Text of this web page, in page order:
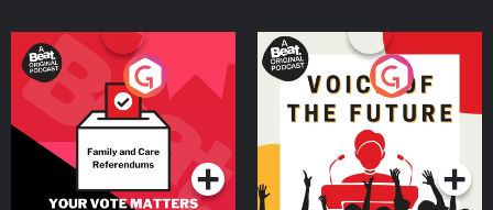
Your Vote Matters - A
Beat News Referendum
SpecialPodcast Series
Voice of the Future
Podcast Series